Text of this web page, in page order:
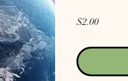
$2.00Price